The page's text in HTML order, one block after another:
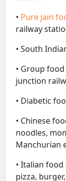
• Pure jain
railway
• South
• Group
junction
• Diabetic
• Chinese
noodles,
Manchurian
• Italian
pizza,